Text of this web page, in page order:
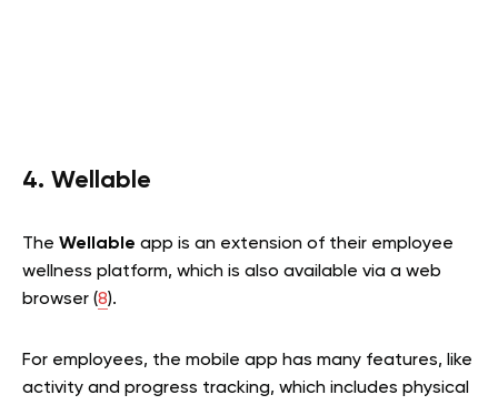
4. Wellable
The Wellable app is an extension of their employee
wellness platform, which is also available via a web
browser (8).
For employees, the mobile app has many features, like
activity and progress tracking, which includes physical